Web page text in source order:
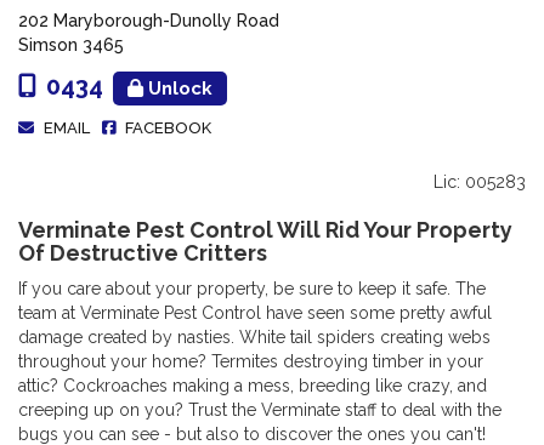
202 Maryborough-Dunolly Road
Simson 3465
0434 Unlock
EMAIL FACEBOOK
Lic: 005283
Verminate Pest Control Will Rid Your Property
Of Destructive Critters
If you care about your property, be sure to keep it safe. The
team at Verminate Pest Control have seen some pretty awful
damage created by nasties. White tail spiders creating webs
throughout your home? Termites destroying timber in your
attic? Cockroaches making a mess, breeding like crazy, and
creeping up on you? Trust the Verminate staff to deal with the
bugs you can see - but also to discover the ones you can't!